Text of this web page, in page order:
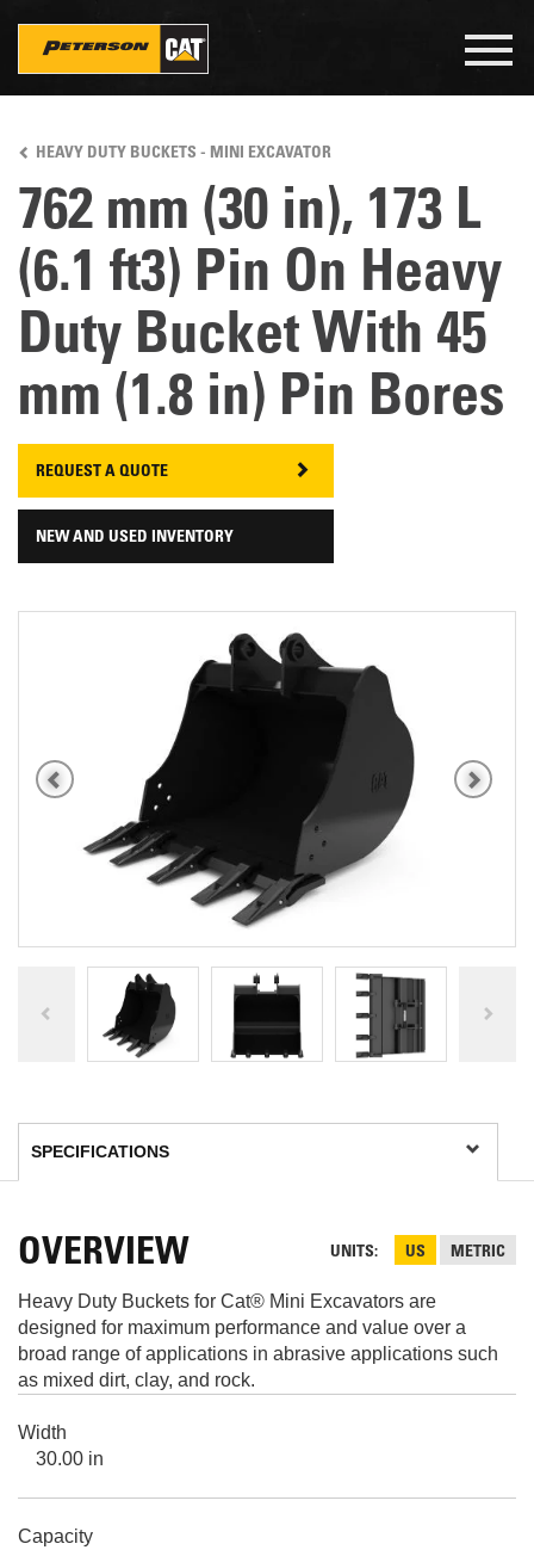
main
content
HEAVY DUTY BUCKETS - MINI EXCAVATOR
762 mm (30 in), 173 L
(6.1 ft3) Pin On Heavy
Duty Bucket With 45
mm (1.8 in) Pin Bores
REQUEST A QUOTE
NEW AND USED INVENTORY
UNITS US METRIC
OVERVIEW
Heavy Duty Buckets for Cat® Mini Excavators are
designed for maximum performance and value over a
broad range of applications in abrasive applications such
as mixed dirt, clay, and rock.
Width
30.00 in
Capacity